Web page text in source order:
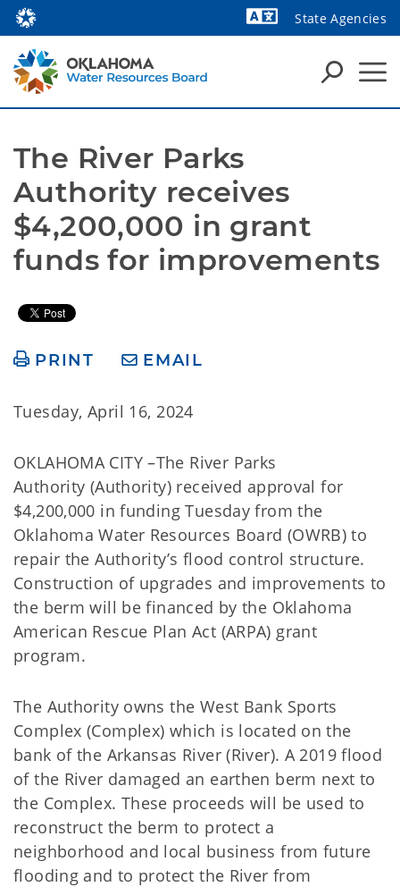
State Agencies
The River Parks
Authority receives
$4,200,000 in grant
funds for improvements
PRINT EMAIL
Tuesday, April 16, 2024
OKLAHOMA CITY –The River Parks
Authority (Authority) received approval for
$4,200,000 in funding Tuesday from the
Oklahoma Water Resources Board (OWRB) to
repair the Authority’s flood control structure.
Construction of upgrades and improvements to
the berm will be financed by the Oklahoma
American Rescue Plan Act (ARPA) grant
program.
The Authority owns the West Bank Sports
Complex (Complex) which is located on the
bank of the Arkansas River (River). A 2019 flood
of the River damaged an earthen berm next to
the Complex. These proceeds will be used to
reconstruct the berm to protect a
neighborhood and local business from future
flooding and to protect the River from